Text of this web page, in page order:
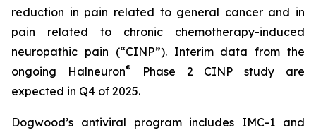
reduction in pain related to general cancer and in
pain related to chronic chemotherapy-induced
neuropathic pain (“CINP”). Interim data from the
ongoing Halneuron®
Phase 2 CINP study are
expected in Q4 of 2025.
Dogwood’s antiviral program includes IMC-1 and